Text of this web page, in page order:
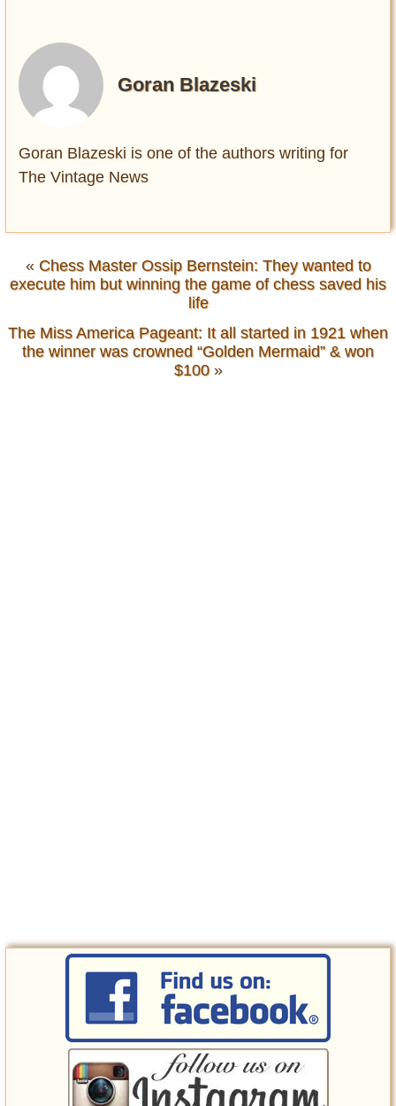
Goran Blazeski
Goran Blazeski is one of the authors writing for
The Vintage News
« Chess Master Ossip Bernstein: They wanted to
execute him but winning the game of chess saved his
life
The Miss America Pageant: It all started in 1921 when
the winner was crowned “Golden Mermaid” & won
$100»